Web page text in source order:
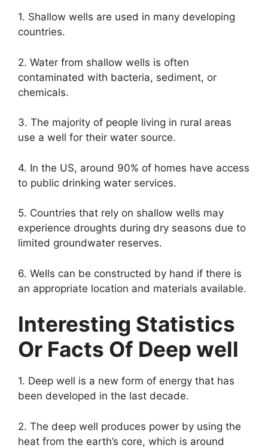
1. Shallow wells are used in many developing
countries.
2. Water from shallow wells is often
contaminated with bacteria, sediment, or
chemicals.
3. The majority of people living in rural areas
use a well for their water source.
4. In the US, around 90% of homes have access
to public drinking water services.
5. Countries that rely on shallow wells may
experience droughts during dry seasons due to
limited groundwater reserves.
6. Wells can be constructed by hand if there is
an appropriate location and materials available.
Interesting Statistics
Or Facts Of Deep well
1. Deep well is a new form of energy that has
been developed in the last decade.
2. The deep well produces power by using the
heat from the earth’s core, which is around